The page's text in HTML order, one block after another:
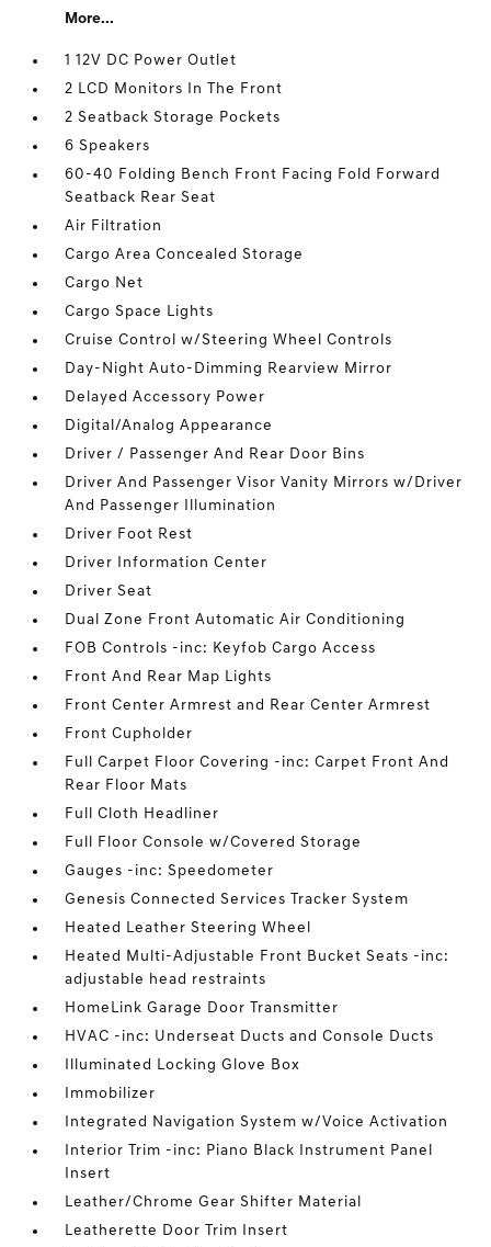
More...
1 12V DC Power Outlet
2 LCD Monitors In The Front
2 Seatback Storage Pockets
6 Speakers
60-40 Folding Bench Front Facing Fold Forward
Seatback Rear Seat
Air Filtration
Cargo Area Concealed Storage
Cargo Net
Cargo Space Lights
Cruise Control w/Steering Wheel Controls
Day-Night Auto-Dimming Rearview Mirror
Delayed Accessory Power
Digital/Analog Appearance
Driver / Passenger And Rear Door Bins
Driver And Passenger Visor Vanity Mirrors w/Driver
And Passenger Illumination
Driver Foot Rest
Driver Information Center
Driver Seat
Dual Zone Front Automatic Air Conditioning
FOB Controls -inc: Keyfob Cargo Access
Front And Rear Map Lights
Front Center Armrest and Rear Center Armrest
Front Cupholder
Full Carpet Floor Covering -inc: Carpet Front And
Rear Floor Mats
Full Cloth Headliner
Full Floor Console w/Covered Storage
Gauges -inc: Speedometer
Genesis Connected Services Tracker System
Heated Leather Steering Wheel
Heated Multi-Adjustable Front Bucket Seats -inc:
adjustable head restraints
HomeLink Garage Door Transmitter
HVAC -inc: Underseat Ducts and Console Ducts
Illuminated Locking Glove Box
Immobilizer
Integrated Navigation System w/Voice Activation
Interior Trim -inc: Piano Black Instrument Panel
Insert
Leather/Chrome Gear Shifter Material
Leatherette Door Trim Insert